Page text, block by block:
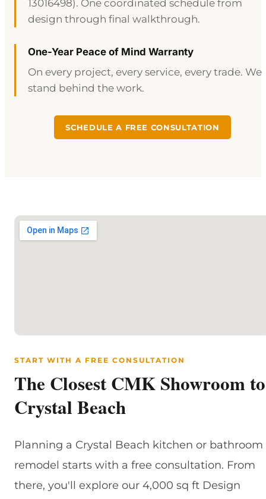
13016498). One coordinated schedule from
design through final walkthrough.
One-Year Peace of Mind Warranty
On every project, every service, every trade. We
stand behind the work.
SCHEDULE A FREE CONSULTATION
START WITH A FREE CONSULTATION
The Closest CMK Showroom to
Crystal Beach
Planning a Crystal Beach kitchen or bathroom
remodel starts with a free consultation. From
there, you'll explore our 4,000 sq ft Design